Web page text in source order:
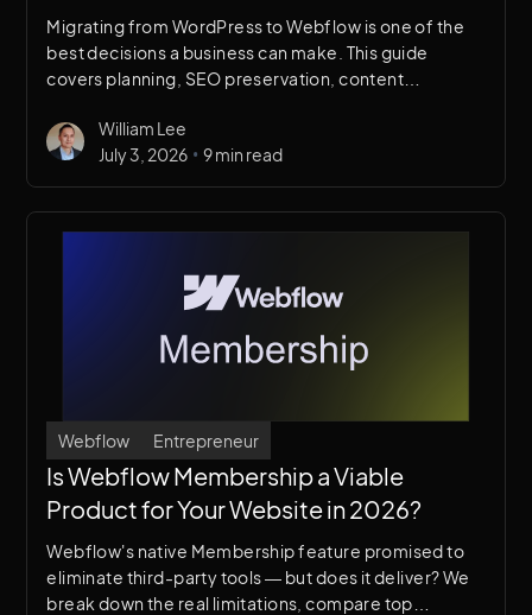
Migrating from WordPress to Webflow is one of the
best decisions a business can make. This guide
covers planning, SEO preservation, content
William Lee
July 3, 2026 • 9 min read
Webflow Entrepreneur
Is Webflow Membership a Viable
Product for Your Website in 2026?
Webflow's native Membership feature promised to
eliminate third-party tools — but does it deliver? We
break down the real limitations, compare top